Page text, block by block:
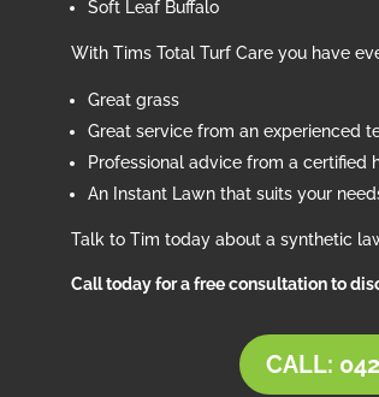
Soft Leaf Buffalo
With Tims Total Turf Care you have
Great grass
Great service from an experienced
Professional advice from a certified
An Instant Lawn that suits your
Talk to Tim today about a synthetic
Call today for a free consultation to
CALL: